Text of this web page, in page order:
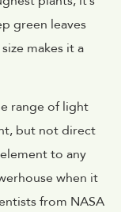
green leaves
makes it a
range of light
but not direct
to any
when it
from NASA